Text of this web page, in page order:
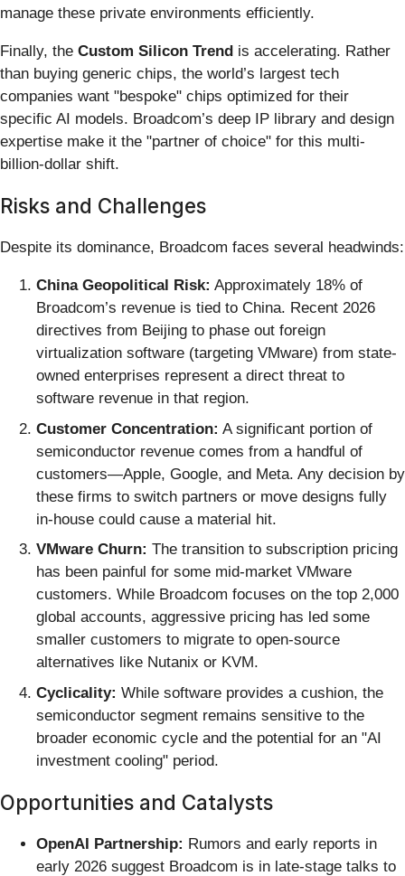
manage these private environments efficiently.
Finally, the Custom Silicon Trend is accelerating. Rather
than buying generic chips, the world’s largest tech
companies want "bespoke" chips optimized for their
specific AI models. Broadcom’s deep IP library and design
expertise make it the "partner of choice" for this multi-
billion-dollar shift.
Risks and Challenges
Despite its dominance, Broadcom faces several headwinds:
China Geopolitical Risk: Approximately 18% of
Broadcom’s revenue is tied to China. Recent 2026
directives from Beijing to phase out foreign
virtualization software (targeting VMware) from state-
owned enterprises represent a direct threat to
software revenue in that region.
Customer Concentration: A significant portion of
semiconductor revenue comes from a handful of
customers—Apple, Google, and Meta. Any decision by
these firms to switch partners or move designs fully
in-house could cause a material hit.
VMware Churn: The transition to subscription pricing
has been painful for some mid-market VMware
customers. While Broadcom focuses on the top 2,000
global accounts, aggressive pricing has led some
smaller customers to migrate to open-source
alternatives like Nutanix or KVM.
Cyclicality: While software provides a cushion, the
semiconductor segment remains sensitive to the
broader economic cycle and the potential for an "AI
investment cooling" period.
Opportunities and Catalysts
OpenAI Partnership: Rumors and early reports in
early 2026 suggest Broadcom is in late-stage talks to